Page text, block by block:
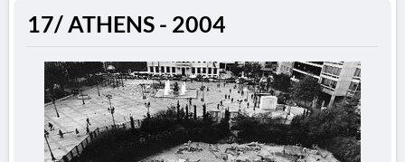
17/ ATHENS - 2004